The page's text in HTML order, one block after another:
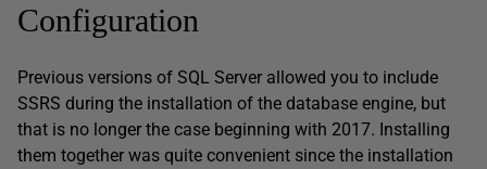
Configuration
Previous versions of SQL Server allowed you to include
SSRS during the installation of the database engine, but
that is no longer the case beginning with 2017. Installing
them together was quite convenient since the installation